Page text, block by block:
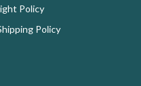
Policy
Policy